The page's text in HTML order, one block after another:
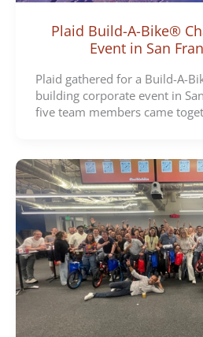
Plaid Build-A-Bike®
Event in San
Plaid gathered for a Build-A-
building corporate event in
five team members came